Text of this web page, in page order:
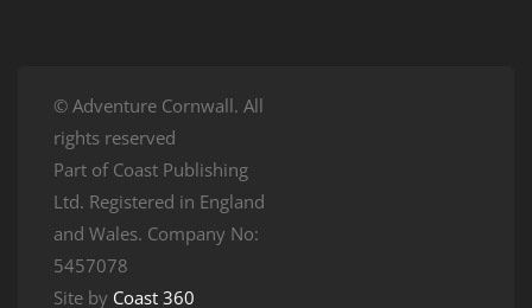
© Adventure Cornwall. All
rights reserved
Part of Coast Publishing
Ltd. Registered in England
and Wales. Company No:
5457078
Site by Coast 360